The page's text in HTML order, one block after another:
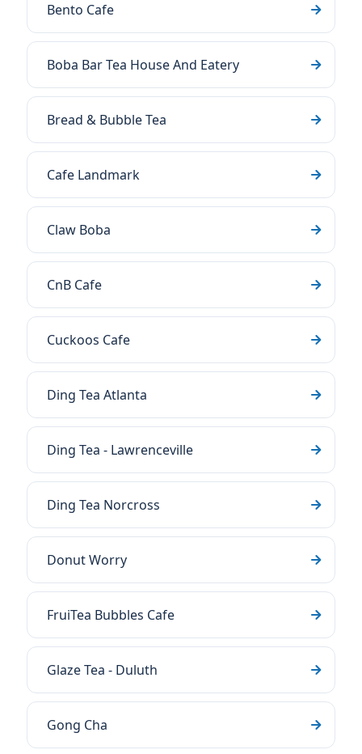
Bento Cafe
Boba Bar Tea House And Eatery
Bread & Bubble Tea
Cafe Landmark
Claw Boba
CnB Cafe
Cuckoos Cafe
Ding Tea Atlanta
Ding Tea - Lawrenceville
Ding Tea Norcross
Donut Worry
FruiTea Bubbles Cafe
Glaze Tea - Duluth
Gong Cha